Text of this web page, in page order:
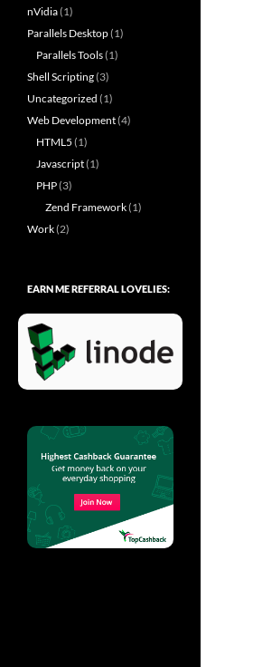
nVidia(1)
Parallels Desktop(1)
Parallels Tools(1)
Shell Scripting(3)
Uncategorized (1)
Web Development(4)
HTML5 (1)
Javascript(1)
PHP(3)
Zend Framework(1)
Work(2)
EARN ME REFERRAL LOVELIES: